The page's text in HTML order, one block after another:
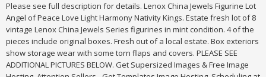
Please see full description for details. Lenox China Jewels Figurine Lot
Angel of Peace Love Light Harmony Nativity Kings. Estate fresh lot of 8
vintage Lenox China Jewels Series figurines in mint condition. 4 of the
pieces include original boxes. Fresh out of a local estate. Box exteriors
show storage wear with some torn flaps and covers. PLEASE SEE
ADDITIONAL PICTURES BELOW. Get Supersized Images & Free Image